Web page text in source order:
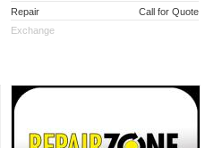
Repair
Call for Quote
Exchange